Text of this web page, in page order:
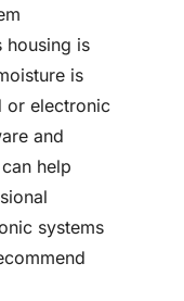
housing is
is
or electronic
and
help
systems